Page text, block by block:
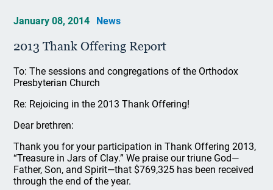
January 08, 2014 News
2013 Thank Offering Report
To: The sessions and congregations of the Orthodox
Presbyterian Church
Re: Rejoicing in the 2013 Thank Offering!
Dear brethren:
Thank you for your participation in Thank Offering 2013,
“Treasure in Jars of Clay.” We praise our triune God—
Father, Son, and Spirit—that $769,325 has been received
through the end of the year.